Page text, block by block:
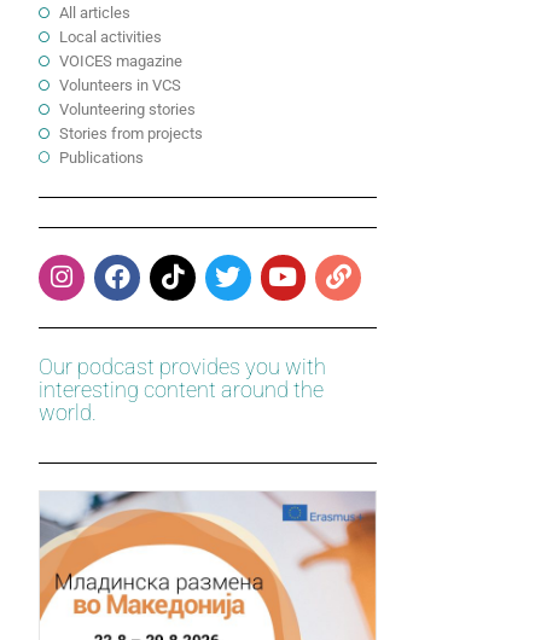
All articles
Local activities
VOICES magazine
Volunteers in VCS
Volunteering stories
Stories from projects
Publications
Our podcast provides you with
interesting content around the
world.